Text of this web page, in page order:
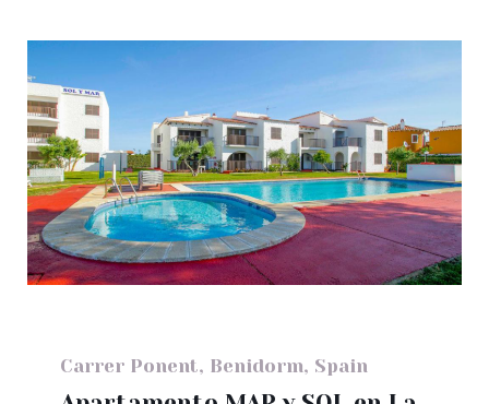
Carrer Ponent, Benidorm, Spain